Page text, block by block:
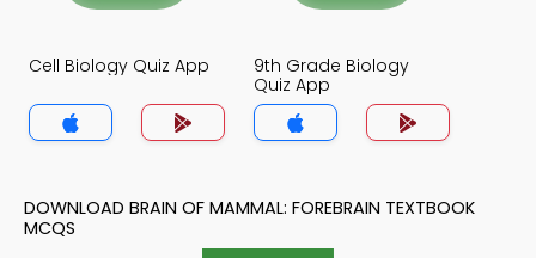
Cell Biology Quiz App
9th Grade Biology
Quiz App
DOWNLOAD BRAIN OF MAMMAL: FOREBRAIN TEXTBOOK
MCQS